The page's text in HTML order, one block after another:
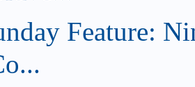
Feature: